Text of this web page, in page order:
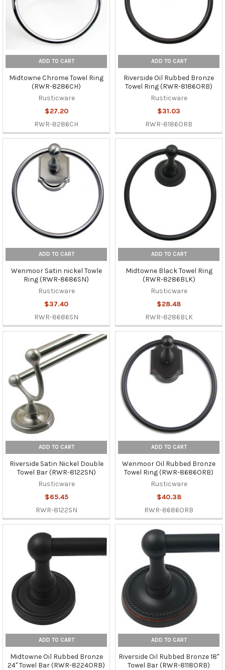
ADD TO CART
Midtowne Chrome Towel Ring
(RWR-8286CH)
Rusticware
$27.20
RWR-8286CH
ADD TO CART
Riverside Oil Rubbed Bronze
Towel Ring (RWR-8186ORB)
Rusticware
$31.03
RWR-8186ORB
ADD TO CART
Wenmoor Satin nickel Towle
Ring (RWR-8686SN)
Rusticware
$37.40
RWR-8686SN
ADD TO CART
Midtowne Black Towel Ring
(RWR-8286BLK)
Rusticware
$28.48
RWR-8286BLK
ADD TO CART
Riverside Satin Nickel Double
Towel Bar (RWR-8122SN)
Rusticware
$65.45
RWR-8122SN
ADD TO CART
Wenmoor Oil Rubbed Bronze
Towel Ring (RWR-8686ORB)
Rusticware
$40.38
RWR-8686ORB
ADD TO CART
Midtowne Oil Rubbed Bronze
24" Towel Bar (RWR-8224ORB)
ADD TO CART
Riverside Oil Rubbed Bronze 18"
Towel Bar (RWR-8118ORB)